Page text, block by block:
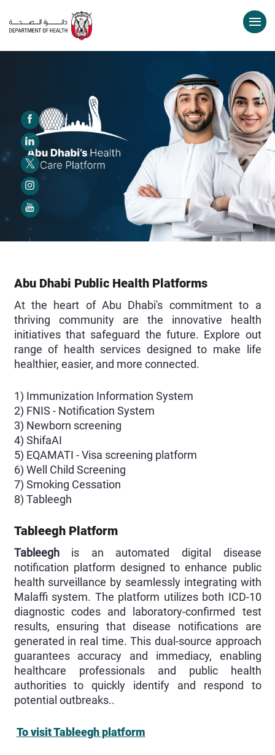
Abu Dhabi Public Health Platforms
At the heart of Abu Dhabi's commitment to a
thriving community are the innovative health
initiatives that safeguard the future. Explore out
range of health services designed to make life
healthier, easier, and more connected.
1) Immunization Information System
2) FNIS - Notification System
3) Newborn screening
4) ShifaAI
5) EQAMATI - Visa screening platform
6) Well Child Screening
7) Smoking Cessation
8) Tableegh
Tableegh Platform
Tableeghis an automated digital disease
notification platform designed to enhance public
health surveillance by seamlessly integrating with
Malaffi system. The platform utilizes both ICD-10
diagnostic codes and laboratory-confirmed test
results, ensuring that disease notifications are
generated in real time. This dual-source approach
guarantees accuracy and immediacy, enabling
healthcare professionals and public health
authorities to quickly identify and respond to
potential outbreaks..
To visit Tableegh platform